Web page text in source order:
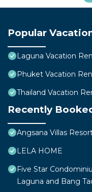
Popular
Laguna Vacation
Phuket Vacation
Thailand Vacation
Recently
Angsana Villas
LELA HOME
Five Star
Laguna and Bang